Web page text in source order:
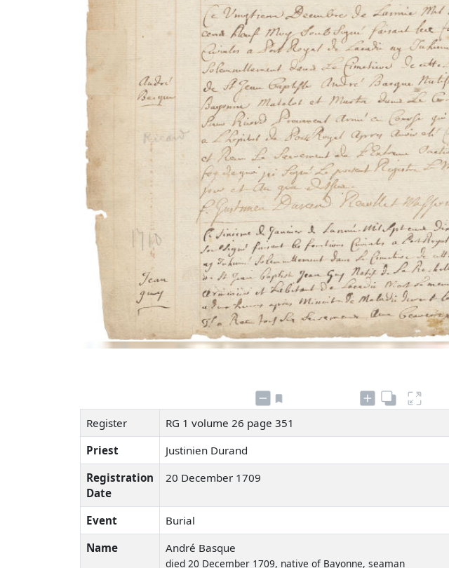
Register
RG 1 volume 26 page 351
Priest
Justinien Durand
Registration
Date
20 December 1709
Event
Burial
Name
André Basque
died 20 December 1709, native of Bayonne, seaman